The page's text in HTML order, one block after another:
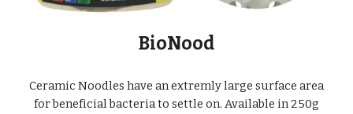
BioNood
Ceramic Noodles have an extremly large surface area
for beneficial bacteria to settle on. Available in 250g